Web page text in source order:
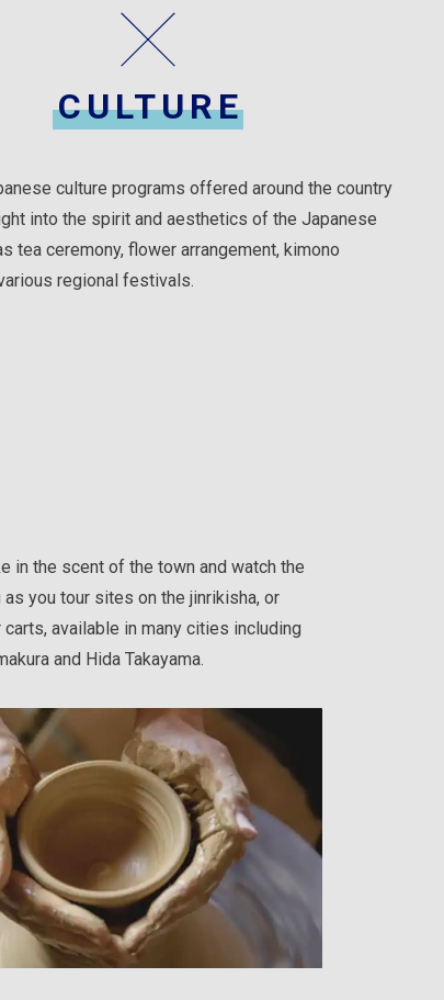
CULTURE
culture programs offered around the country
into the spirit and aesthetics of the Japanese
tea ceremony, flower arrangement, kimono
regional festivals.
in the scent of the town and watch the
you tour sites on the jinrikisha, or
available in many cities including
and Hida Takayama.